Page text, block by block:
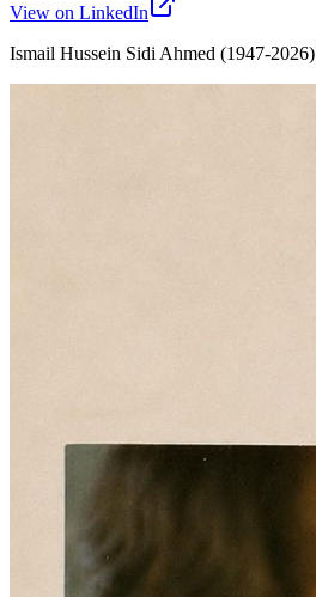
View on LinkedIn
Ismail Hussein Sidi Ahmed (1947-2026)